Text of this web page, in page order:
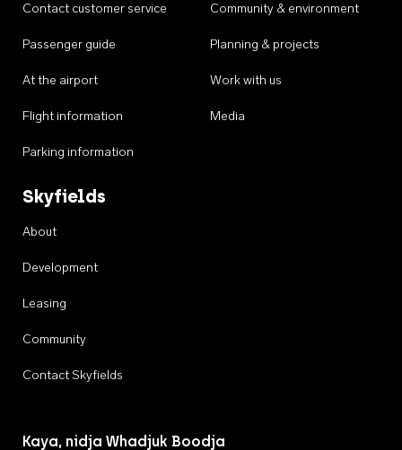
Contact customer service
Passenger guide
At the airport
Flight information
Parking information
Community & environment
Planning & projects
Work with us
Media
Skyfields
About
Development
Leasing
Community
Contact Skyfields
Kaya, nidja Whadjuk Boodja